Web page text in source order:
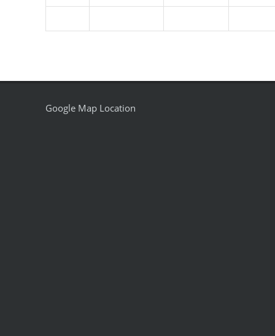
Google Map Location